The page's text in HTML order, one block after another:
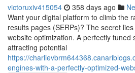
victoruxiv415054 358 days ago
Want your digital platform to climb the
results pages (SERPs)? The secret
website optimization. A perfectly tuned
attracting potential
https://
engines-with-a-perfectly-optimized-